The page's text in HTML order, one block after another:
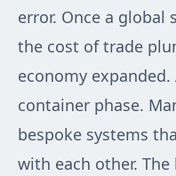
error. Once a global
the cost of trade
economy
container phase.
bespoke systems
with each other.